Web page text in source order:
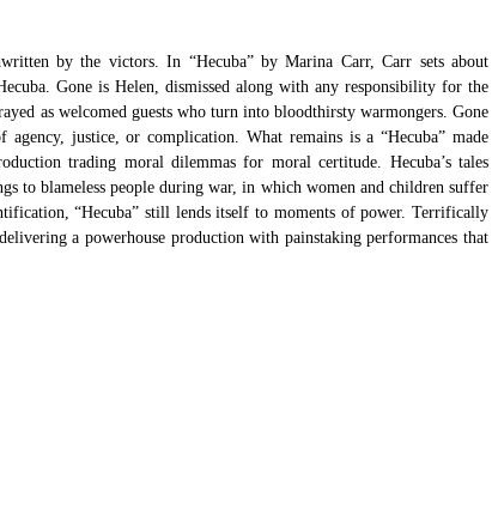
by the victors. In “Hecuba” by Marina Carr, Carr sets about
Gone is Helen, dismissed along with any responsibility for the
as welcomed guests who turn into bloodthirsty warmongers. Gone
agency, justice, or complication. What remains is a “Hecuba” made
trading moral dilemmas for moral certitude. Hecuba’s tales
to blameless people during war, in which women and children suffer
“Hecuba” still lends itself to moments of power. Terrifically
a powerhouse production with painstaking performances that